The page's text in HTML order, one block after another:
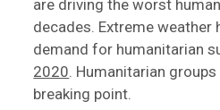
are driving the worst
decades. Extreme weather
demand for humanitarian
2020. Humanitarian
breaking point.